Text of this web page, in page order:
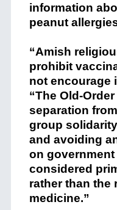
information
peanut
“Amish
prohibit
not encourage
“The Old-
separation
group
and avoiding
on
considered
rather than the
medicine.”